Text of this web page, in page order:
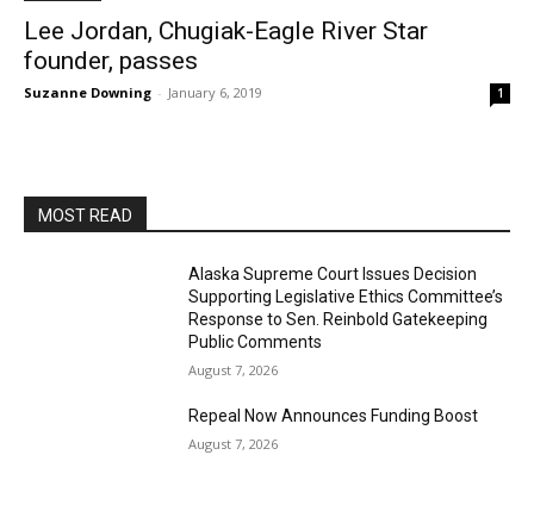
Lee Jordan, Chugiak-Eagle River Star
founder, passes
Suzanne Downing - January 6, 2019 1
MOST READ
Alaska Supreme Court Issues Decision
Supporting Legislative Ethics Committee’s
Response to Sen. Reinbold Gatekeeping
Public Comments
August 7, 2026
Repeal Now Announces Funding Boost
August 7, 2026